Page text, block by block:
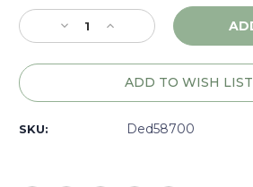
Stock:
Decrease
Quantity
of
Remington
Increase
Quantity
of
DNZ
Remington
ADD TO WISH LIST
SKU: Ded58700